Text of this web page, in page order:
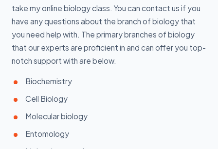
take my online biology class. You can contact us if you
have any questions about the branch of biology that
you need help with. The primary branches of biology
that our experts are proficient in and can offer you top-
notch support with are below.
Biochemistry
Cell Biology
Molecular biology
Entomology